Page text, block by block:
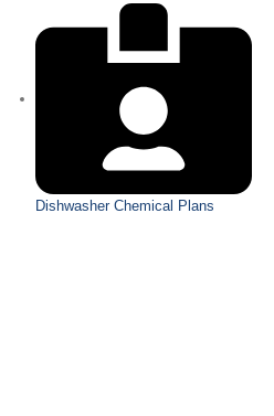
Dishwasher Chemical Plans